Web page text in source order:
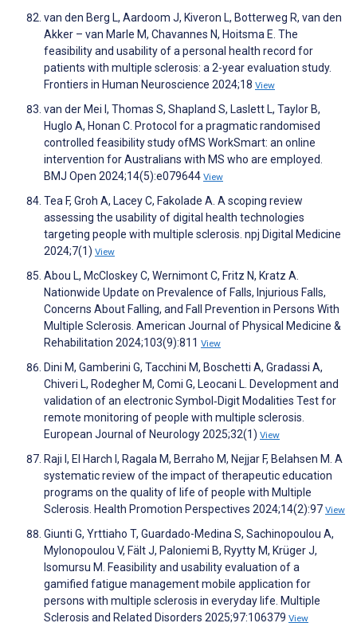
van den Berg L, Aardoom J, Kiveron L, Botterweg R, van den
Akker – van Marle M, Chavannes N, Hoitsma E. The
feasibility and usability of a personal health record for
patients with multiple sclerosis: a 2-year evaluation study.
Frontiers in Human Neuroscience 2024;18 View
van der Mei I, Thomas S, Shapland S, Laslett L, Taylor B,
Huglo A, Honan C. Protocol for a pragmatic randomised
controlled feasibility study ofMS WorkSmart: an online
intervention for Australians with MS who are employed.
BMJ Open 2024;14(5):e079644 View
Tea F, Groh A, Lacey C, Fakolade A. A scoping review
assessing the usability of digital health technologies
targeting people with multiple sclerosis. npj Digital Medicine
2024;7(1) View
Abou L, McCloskey C, Wernimont C, Fritz N, Kratz A.
Nationwide Update on Prevalence of Falls, Injurious Falls,
Concerns About Falling, and Fall Prevention in Persons With
Multiple Sclerosis. American Journal of Physical Medicine &
Rehabilitation 2024;103(9):811 View
Dini M, Gamberini G, Tacchini M, Boschetti A, Gradassi A,
Chiveri L, Rodegher M, Comi G, Leocani L. Development and
validation of an electronic Symbol‐Digit Modalities Test for
remote monitoring of people with multiple sclerosis.
European Journal of Neurology 2025;32(1) View
Raji I, El Harch I, Ragala M, Berraho M, Nejjar F, Belahsen M. A
systematic review of the impact of therapeutic education
programs on the quality of life of people with Multiple
Sclerosis. Health Promotion Perspectives 2024;14(2):97 View
Giunti G, Yrttiaho T, Guardado-Medina S, Sachinopoulou A,
Mylonopoulou V, Fält J, Paloniemi B, Ryytty M, Krüger J,
Isomursu M. Feasibility and usability evaluation of a
gamified fatigue management mobile application for
persons with multiple sclerosis in everyday life. Multiple
Sclerosis and Related Disorders 2025;97:106379 View